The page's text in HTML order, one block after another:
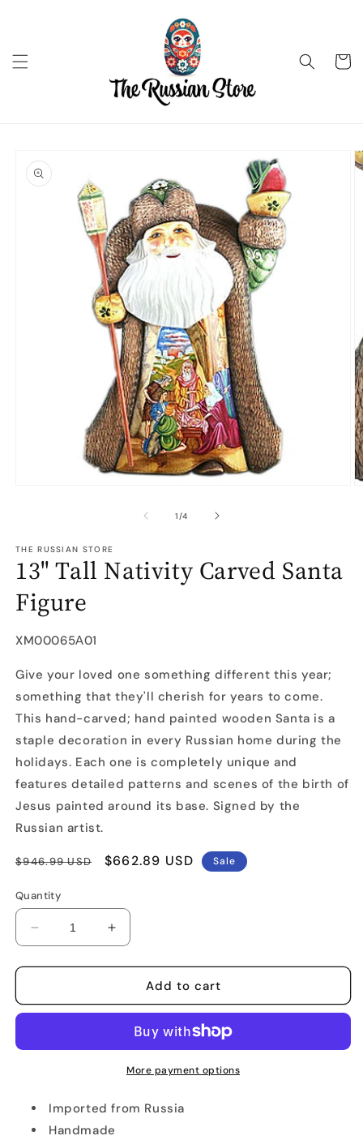
Cart
product
information
1 /of
4
THE RUSSIAN STORE
13" Tall Nativity Carved Santa
Figure
SKU:
XM00065А01
Give your loved one something different this year;
something that they'll cherish for years to come.
This hand-carved; hand painted wooden Santa is a
staple decoration in every Russian home during the
holidays. Each one is completely unique and
features detailed patterns and scenes of the birth of
Jesus painted around its base. Signed by the
Russian artist.
Regular
$946.99 USD
Sale
$662.89 USD Sale
Quantity
Decrease
quantity
for
Tall
Santa
Increase
quantity
for
13&quot;
Tall
Carved
Santa
Figure
Add to cart
More payment options
Imported from Russia
Handmade